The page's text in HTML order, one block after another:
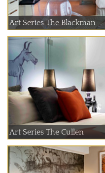
Art Series The Blackman
Art Series The Cullen